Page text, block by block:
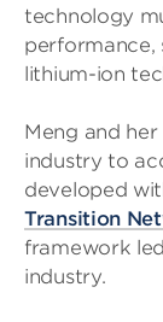
technology
performance,
lithium-ion
Meng and
industry to
developed
Transition
framework
industry.